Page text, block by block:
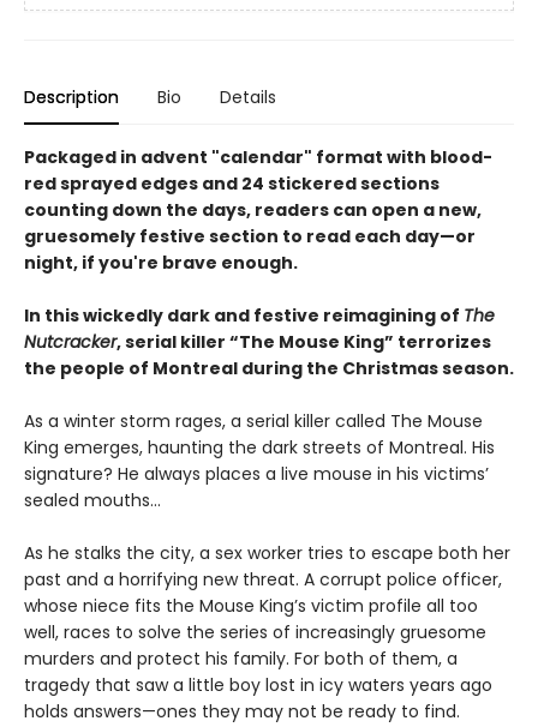
Description Bio Details
Packaged in advent "calendar" format with blood-
red sprayed edges and 24 stickered sections
counting down the days, readers can open a new,
gruesomely festive section to read each day—or
night, if you're brave enough.
In this wickedly dark and festive reimagining of The
Nutcracker, serial killer “The Mouse King” terrorizes
the people of Montreal during the Christmas season.
As a winter storm rages, a serial killer called The Mouse
King emerges, haunting the dark streets of Montreal. His
signature? He always places a live mouse in his victims’
sealed mouths...
As he stalks the city, a sex worker tries to escape both her
past and a horrifying new threat. A corrupt police officer,
whose niece fits the Mouse King’s victim profile all too
well, races to solve the series of increasingly gruesome
murders and protect his family. For both of them, a
tragedy that saw a little boy lost in icy waters years ago
holds answers—ones they may not be ready to find.